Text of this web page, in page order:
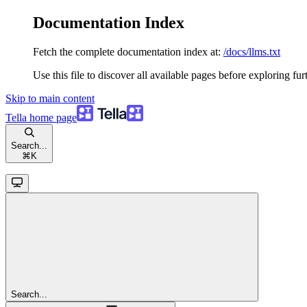
Documentation Index
Fetch the complete documentation index at: /docs/llms.txt
Use this file to discover all available pages before exploring
Skip to main content
Tella home page
Search...
⌘ K
Search...